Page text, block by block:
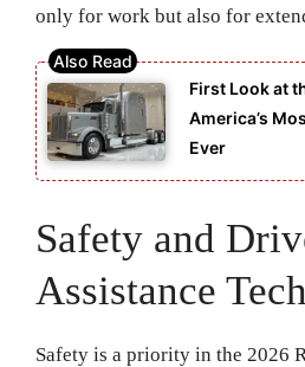
only for work but also for
First Look at
America’s
Ever
Safety and
Assistance
Safety is a priority in the 2026